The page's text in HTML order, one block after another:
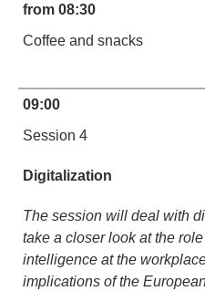
from 08:30
Coffee and snacks
09:00
Session 4
Digitalization
The session will deal with
take a closer look at the
intelligence at the
implications of the